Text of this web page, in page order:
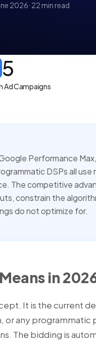
2026· 22 min read
5
Ad Campaigns
Performance
DSPs all use
The competitive
constrain the
do not optimize for.
in
It is the current
or any programmatic
The bidding is